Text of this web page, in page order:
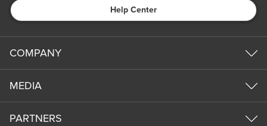
Help Center
COMPANY
MEDIA
PARTNERS